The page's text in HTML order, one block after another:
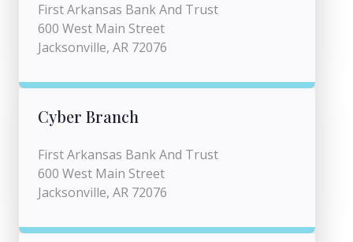
First Arkansas Bank And Trust
600 West Main Street
Jacksonville, AR 72076
Cyber Branch
First Arkansas Bank And Trust
600 West Main Street
Jacksonville, AR 72076